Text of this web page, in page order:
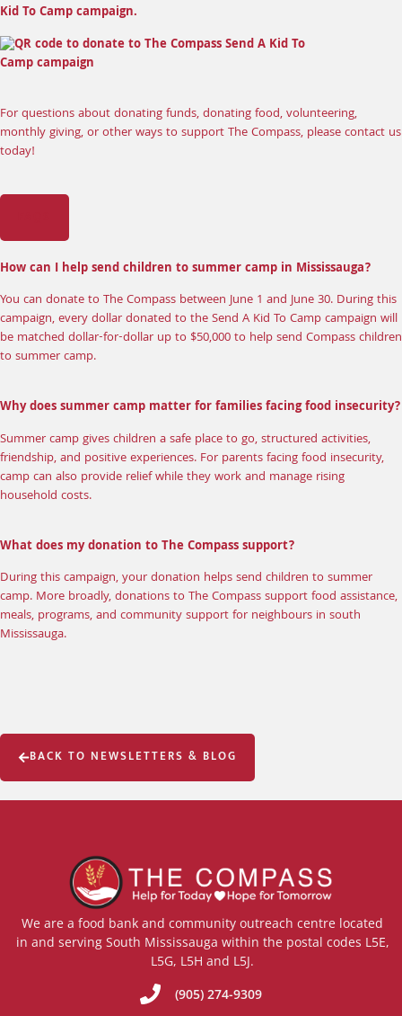
Kid To Camp campaign.
For questions about donating funds, donating food, volunteering,
monthly giving, or other ways to support The Compass, pleasecontact us
today!
How can I help send children to summer camp in Mississauga?
You can donate to The Compass between June 1 and June 30. During this
campaign, every dollar donated to the Send A Kid To Camp campaign will
be matched dollar-for-dollar up to $50,000 to help send Compass children
to summer camp.
Why does summer camp matter for families facing food insecurity?
Summer camp gives children a safe place to go, structured activities,
friendship, and positive experiences. For parents facing food insecurity,
camp can also provide relief while they work and manage rising
household costs.
What does my donation to The Compass support?
During this campaign, your donation helps send children to summer
camp. More broadly, donations to The Compass support food assistance,
meals, programs, and community support for neighbours in south
Mississauga.
BACK TO NEWSLETTERS & BLOG
We are a food bank and community outreach centre located
in and serving South Mississauga within the postal codes L5E,
L5G, L5H and L5J.
(905) 274-9309